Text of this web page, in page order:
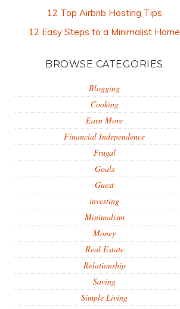
12 Top Airbnb Hosting Tips
12 Easy Steps to a Minimalist Home
BROWSE CATEGORIES
Blogging
Cooking
Earn More
Financial Independence
Frugal
Goals
Guest
investing
Minimalism
Money
Real Estate
Relationship
Saving
Simple Living